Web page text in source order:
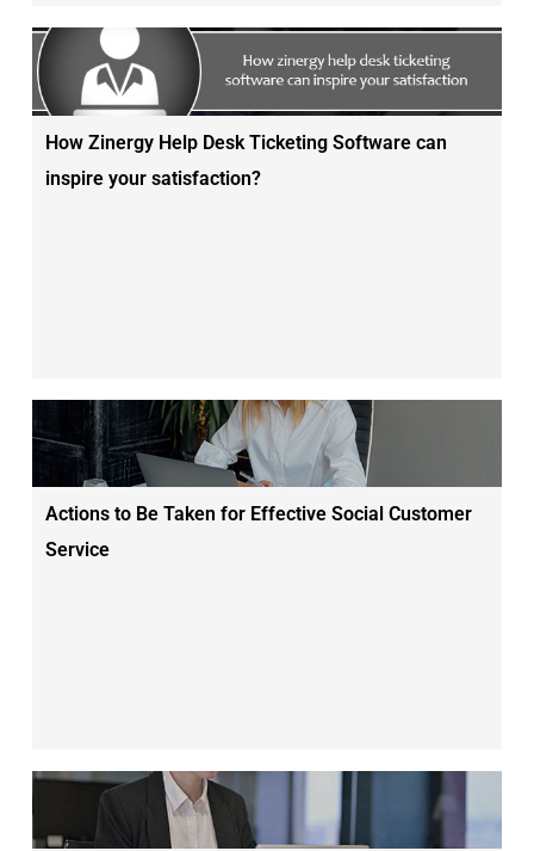
How Zinergy Help Desk Ticketing Software can
inspire your satisfaction?
Actions to Be Taken for Effective Social Customer
Service